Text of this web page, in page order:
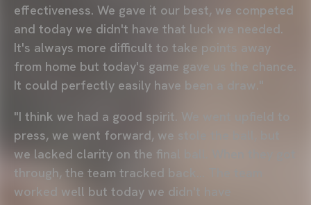
effectiveness. We gave it our best, we competed
and today we didn't have that luck we needed.
It's always more difficult to take points away
from home but today's game gave us the chance.
It could perfectly easily have been a draw."
"I think we had a good spirit. We went upfield to
press, we went forward, we stole the ball, but
we lacked clarity on the final ball. When they got
through, the team tracked back... The team
worked well but today we didn't have